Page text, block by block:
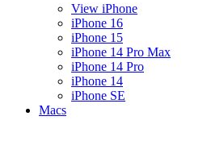
View iPhone
iPhone 16
iPhone 15
iPhone 14 Pro Max
iPhone 14 Pro
iPhone 14
iPhone SE
Macs